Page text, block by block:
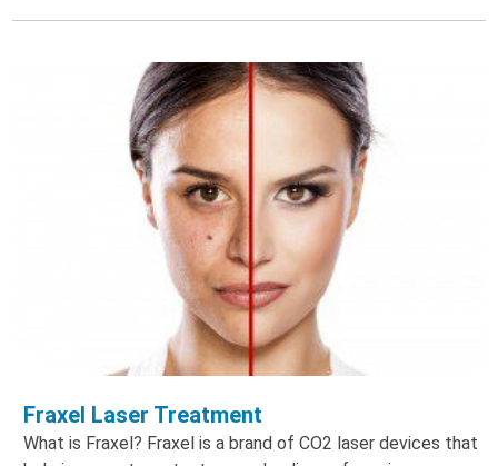
Fraxel Laser Treatment
What is Fraxel? Fraxel is a brand of CO2 laser devices that